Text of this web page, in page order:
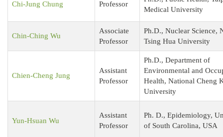
Chi-Jung Chung Professor
Medical University
Chin-Ching Wu
Associate
Professor
Ph.D., Nuclear Science,
Tsing Hua University
Chien-Cheng Jung
Assistant
Professor
Ph.D., Department of
Environmental and
Health, National Cheng
University
Yun-Hsuan Wu
Assistant
Professor
Ph. D., Epidemiology,
of South Carolina, USA